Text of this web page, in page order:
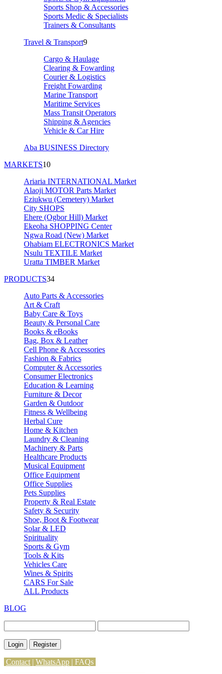
Sports Shop & Accessories
Sports Medic & Specialists
Trainers & Consultants
Travel & Transport9
Cargo & Haulage
Clearing & Fowarding
Courier & Logistics
Freight Fowarding
Marine Transport
Maritime Services
Mass Transit Operators
Shipping & Agencies
Vehicle & Car Hire
Aba BUSINESS Directory
MARKETS10
Ariaria INTERNATIONAL Market
Alaoji MOTOR Parts Market
Eziukwu (Cemetery) Market
City SHOPS
Ehere (Ogbor Hill) Market
Ekeoha SHOPPING Center
Ngwa Road (New) Market
Ohabiam ELECTRONICS Market
Nsulu TEXTILE Market
Uratta TIMBER Market
PRODUCTS34
Auto Parts & Accessories
Art & Craft
Baby Care & Toys
Beauty & Personal Care
Books & eBooks
Bag, Box & Leather
Cell Phone & Accessories
Fashion & Fabrics
Computer & Accessories
Consumer Electronics
Education & Learning
Furniture & Decor
Garden & Outdoor
Fitness & Wellbeing
Herbal Cure
Home & Kitchen
Laundry & Cleaning
Machinery & Parts
Healthcare Products
Musical Equipment
Office Equipment
Office Supplies
Pets Supplies
Property & Real Estate
Safety & Security
Shoe, Boot & Footwear
Solar & LED
Spirituality
Sports & Gym
Tools & Kits
Vehicles Care
Wines & Spirits
CARS For Sale
ALL Products
BLOG
Login Register
Contact | WhatsApp | FAQs